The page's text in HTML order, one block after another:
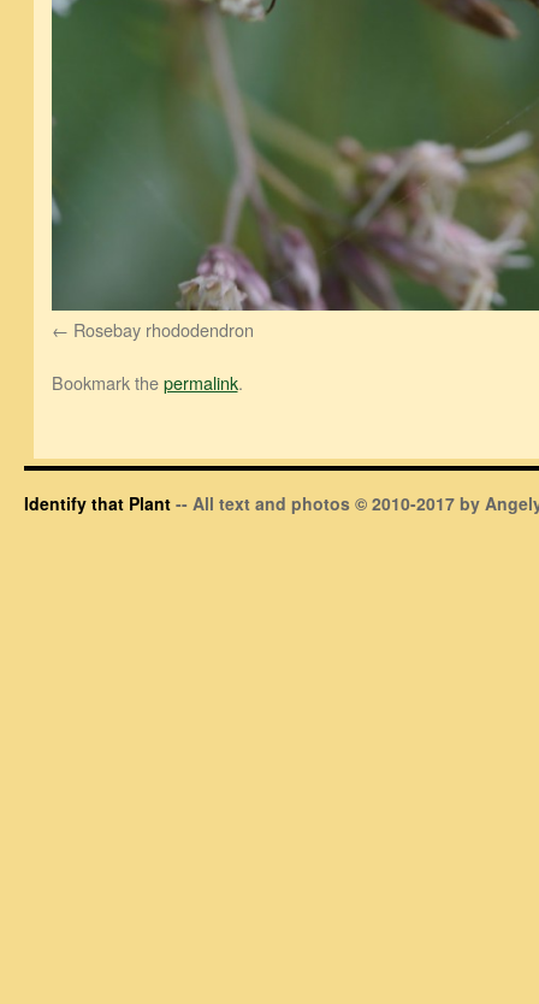
Rosebay rhododendron
Bookmark thepermalink.
Identify that Plant -- All text and photos © 2010-2017 by